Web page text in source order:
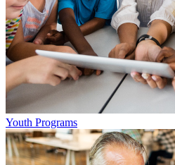
Youth Programs